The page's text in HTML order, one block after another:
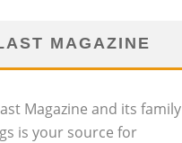
MAGAZINE
Magazine and its family
is your source for